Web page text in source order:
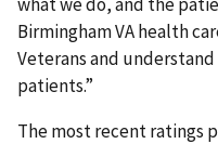
Birmingham VA health
Veterans and
patients.”
The most recent ratings